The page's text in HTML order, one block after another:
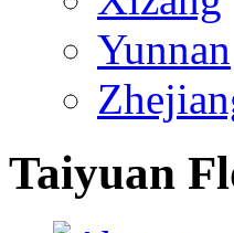
Yunnan
Taiyuan